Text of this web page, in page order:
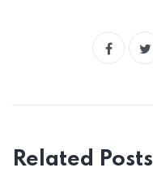
Related Posts